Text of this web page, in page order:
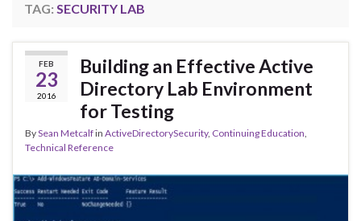
TAG: SECURITY LAB
FEB
23
2016
Building an Effective Active
Directory Lab Environment
for Testing
BySean Metcalfin ActiveDirectorySecurity, Continuing Education,
Technical Reference